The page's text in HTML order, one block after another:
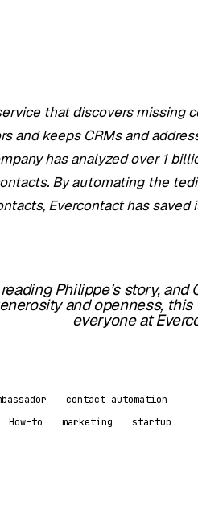
that discovers missing
and keeps CRMs and
has analyzed over 1
By automating the
Evercontact has
Philippe’s story,
and openness,
everyone at
contact automation
How-to marketing startup